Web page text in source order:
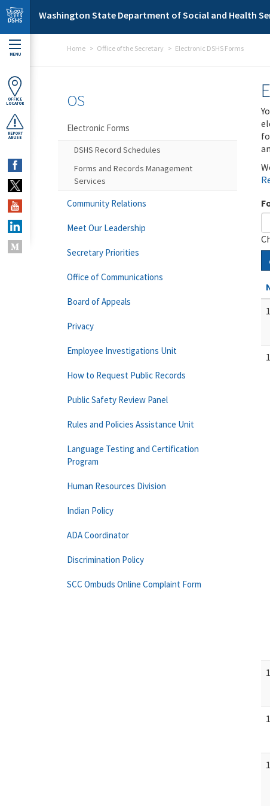
Skip to main content
Washington State Department of Social and Health
MENU
OFFICE
LOCATOR
REPORT
ABUSE
Home Office of the Secretary Electronic DSHS Forms
OS
Electronic Forms
DSHS Record Schedules
Forms and Records Management
Services
Community Relations
Meet Our Leadership
Secretary Priorities
Office of Communications
Board of Appeals
Privacy
Employee Investigations Unit
How to Request Public Records
Public Safety Review Panel
Rules and Policies Assistance Unit
Language Testing and Certification
Program
Human Resources Division
Indian Policy
ADA Coordinator
Discrimination Policy
SCC Ombuds Online Complaint Form